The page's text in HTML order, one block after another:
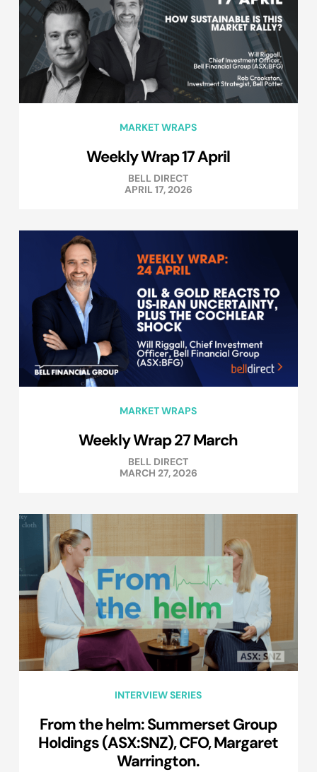
MARKET WRAPS
Weekly Wrap 17 April
BELL DIRECT
APRIL 17, 2026
MARKET WRAPS
Weekly Wrap 27 March
BELL DIRECT
MARCH 27, 2026
INTERVIEW SERIES
From the helm: Summerset Group
Holdings (ASX:SNZ), CFO, Margaret
Warrington.